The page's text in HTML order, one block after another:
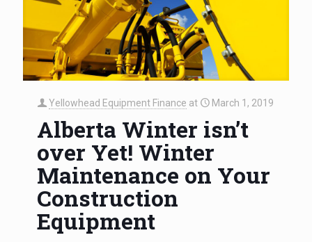
Yellowhead Equipment Finance at March 1, 2019
Alberta Winter isn’t
over Yet! Winter
Maintenance on Your
Construction
Equipment